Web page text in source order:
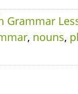
Grammar
, nouns,